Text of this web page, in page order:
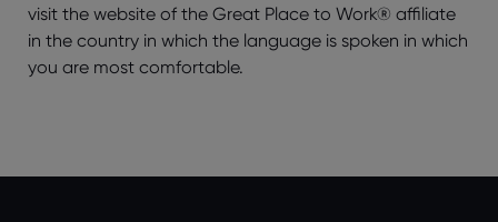
visit the website of the Great Place to Work® affiliate
in the country in which the language is spoken in which
you are most comfortable.